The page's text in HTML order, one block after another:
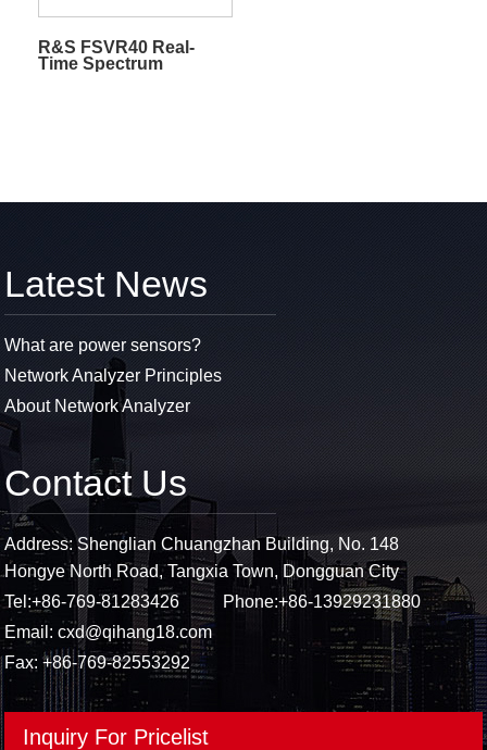
R&S FSVR40 Real-
Time Spectrum
Latest News
What are power sensors?
Network Analyzer Principles
About Network Analyzer
Contact Us
Address: Shenglian Chuangzhan Building, No. 148
Hongye North Road, Tangxia Town, Dongguan City
Tel:+86-769-81283426 Phone:+86-13929231880
Email:cxd@qihang18.com
Fax: +86-769-82553292
Inquiry For Pricelist